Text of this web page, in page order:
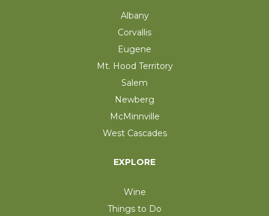
Albany
Corvallis
Eugene
Mt. Hood Territory
Salem
Newberg
McMinnville
West Cascades
EXPLORE
Wine
Things to Do